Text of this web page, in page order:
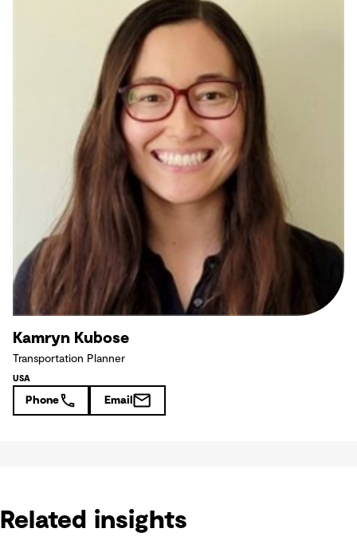
Kamryn Kubose
Transportation Planner
USA
Phone Email
Related insights